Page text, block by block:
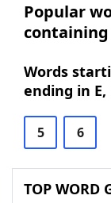
Popular
containing
Words
ending in
5 6
TOP WORD